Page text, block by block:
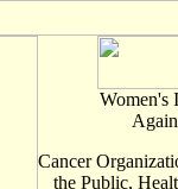
Women's
Cancer
the Public,